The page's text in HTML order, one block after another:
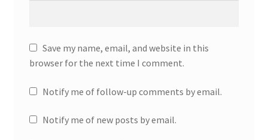
Save my name, email, and website in this
browser for the next time I comment.
Notify me of follow-up comments by email.
Notify me of new posts by email.